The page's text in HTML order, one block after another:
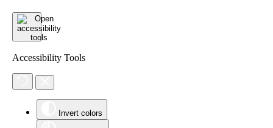
Accessibility Tools
Invert colors